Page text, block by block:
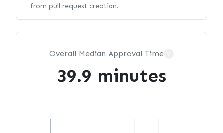
from pull request creation.
Overall Median Approval Time
39.9 minutes